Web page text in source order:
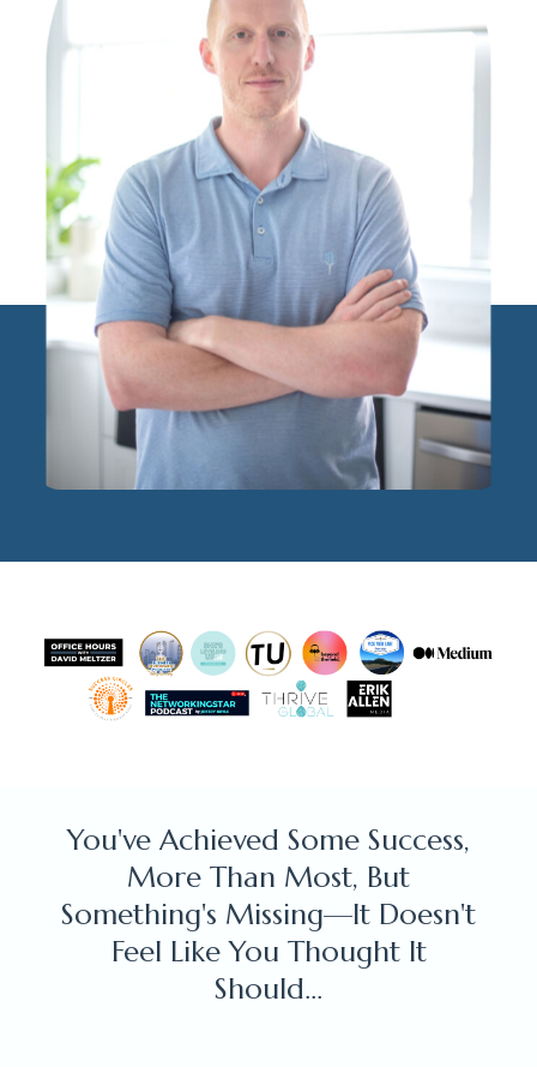
You've Achieved Some Success,
More Than Most, But
Something's Missing—It Doesn't
Feel Like You Thought It
Should...